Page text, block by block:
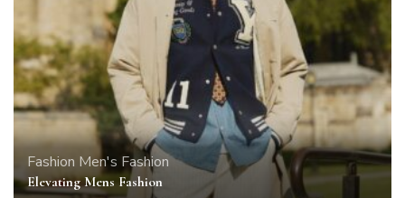
Fashion Men's Fashion
Elevating Mens Fashion